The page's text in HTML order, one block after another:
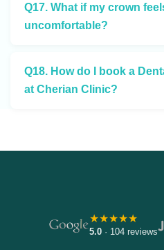
Q17. What if my crown
uncomfortable?
Q18. How do I book a
at Cherian Clinic?
★★★★★
5.0· 104 reviews